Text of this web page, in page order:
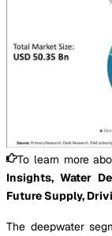
To learn more
Insights, Water
Future Supply,
The deepwater